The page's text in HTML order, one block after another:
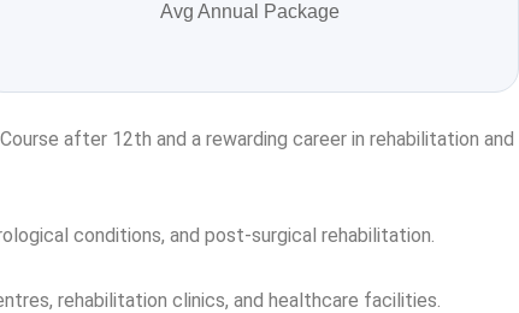
Avg Annual Package
after 12th and a rewarding career in rehabilitation and
conditions, and post-surgical rehabilitation.
rehabilitation clinics, and healthcare facilities.